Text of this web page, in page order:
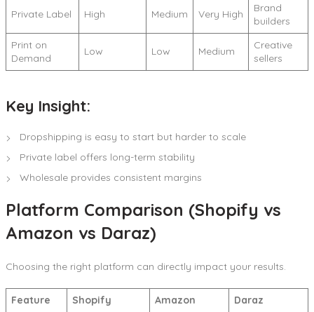
Private Label High Medium Very High
Brand
builders
Print on
Demand
Low Low Medium
Creative
sellers
Key Insight:
Dropshipping is easy to start but harder to scale
Private label offers long-term stability
Wholesale provides consistent margins
Platform Comparison (Shopify vs
Amazon vs Daraz)
Choosing the right platform can directly impact your results.
Feature Shopify Amazon Daraz